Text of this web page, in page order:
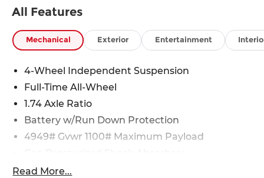
All Features
Mechanical Exterior Entertainment
4-Wheel Independent Suspension
Full-Time All-Wheel
1.74 Axle Ratio
Battery w/Run Down Protection
4949# Gvwr 1100# Maximum Payload
Front And Rear Anti-Roll Bars
Read More...